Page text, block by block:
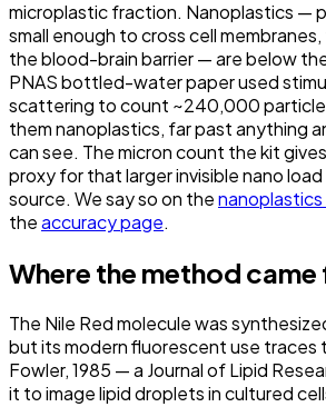
microplastic fraction. Nanoplastics —
small enough to cross cell
the blood-brain barrier — are below
PNAS bottled-water paper used
scattering to count ~240,000
them nanoplastics, far past anything
can see. The micron count the kit
proxy for that larger invisible nano
source. We say so on the
theaccuracy page.
Where the method
The Nile Red molecule was
but its modern fluorescent use traces
Fowler, 1985 — a Journal of Lipid
it to image lipid droplets in cultured